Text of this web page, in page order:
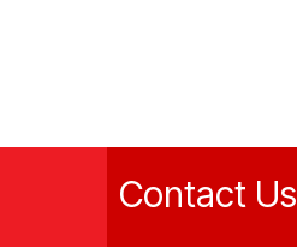
Contact Us